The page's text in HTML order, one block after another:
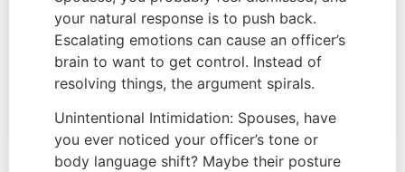
your natural response is to push back.
Escalating emotions can cause an officer’s
brain to want to get control. Instead of
resolving things, the argument spirals.
Unintentional Intimidation: Spouses, have
you ever noticed your officer’s tone or
body language shift? Maybe their posture